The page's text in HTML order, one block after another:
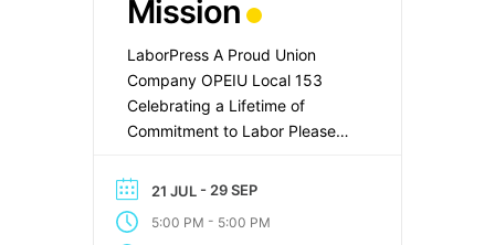
Mission
LaborPress A Proud Union
Company OPEIU Local 153
Celebrating a Lifetime of
Commitment to Labor Please
Mannion Former PresidentNYC
Sanitation Officers’
AssociationSEIU Local 444
21 JUL - 29 SEP
5:00 PM - 5:00 PM